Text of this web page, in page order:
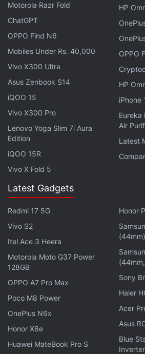
new to installing APK files,
detailed guide
. However,
downloading and installing APK
trusted app marketplace and
malware. Notably, we did not
viruses in this app.
Google Says It Will
Antitrust Decision
The Google AI Edge Gallery app
AI models that users can
on their devices. This list of
depending on how new the
has an AI-enabled chipset or not.
app also lets users import and
already downloaded on the
There are three primary features
with this app. First is Ask Image,
analysis feature. After
model, users will be able to
ask the AI questions about it.
which lets users have a
model. Since the app only
Motorola Razr Fold
ChatGPT
OPPO Find N6
Mobiles Under Rs. 40,000
Vivo X300 Ultra
Asus Zenbook S14
iQOO 15
Vivo X300 Pro
Lenovo Yoga Slim 7i Aura
Edition
iQOO 15R
Vivo X Fold 5
HP
OPPO
HP
iPhone
Eureka
Air
Latest
Latest Gadgets
Redmi 17 5G
Vivo S2
Itel Ace 3 Heera
Motorola Moto G37 Power
128GB
OPPO A7 Pro Max
Poco M8 Power
OnePlus N6x
Honor X6e
Huawei MateBook Pro S
Honor
(44mm)
Sony
Haier
Acer
Asus
Blue